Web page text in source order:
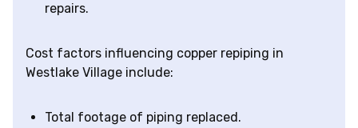
repairs.
Cost factors influencing copper repiping in
Westlake Village include:
Total footage of piping replaced.